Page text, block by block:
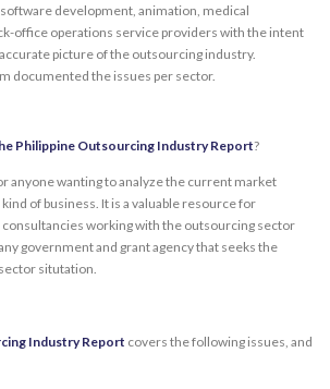
development, animation, medical
office operations service providers with the intent
picture of the outsourcing industry.
documented the issues per sector.
Philippine Outsourcing Industry Report?
anyone wanting to analyze the current market
of business. It is a valuable resource for
working with the outsourcing sector
government and grant agency that seeks the
situtation.
Industry Report covers the following issues, and